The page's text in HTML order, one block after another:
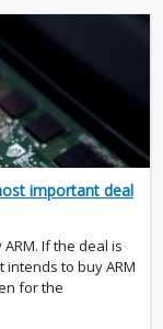
important deal
If the deal is
to buy ARM
for the